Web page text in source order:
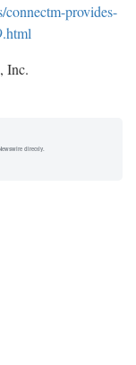
provides-
Inc.
directly.